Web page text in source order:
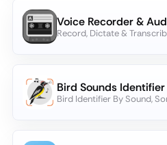
Voice Recorder &
Record, Dictate &
Bird Sounds
Bird Identifier By Sound,